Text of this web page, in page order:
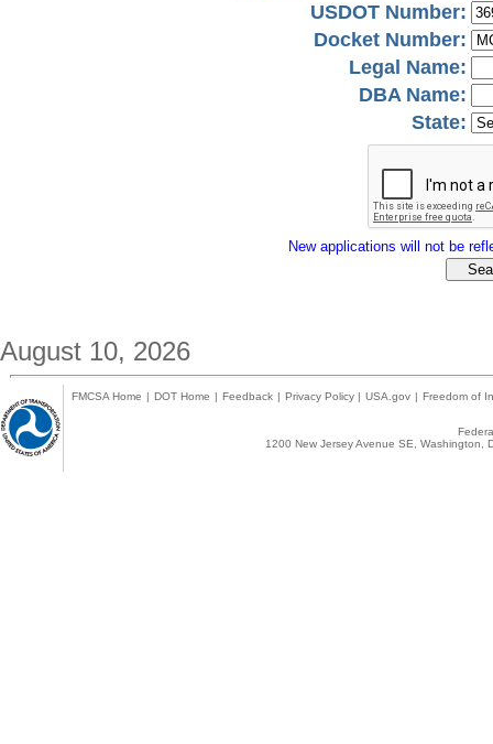
USDOT Number:
Docket Number:
Legal Name:
DBA Name:
State:
New applications will not be
August 10, 2026
FMCSA Home | DOT Home | Feedback | Privacy Policy | USA.gov | Freedom of
1200 New Jersey Avenue SE,